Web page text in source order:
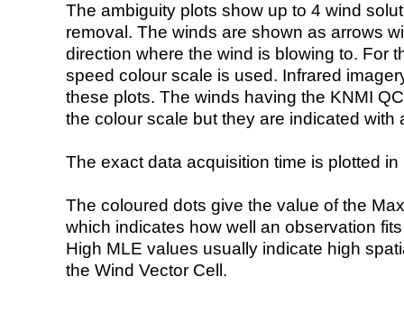
The ambiguity plots show up to 4 wind
removal. The winds are shown as arrows
direction where the wind is blowing to. For
speed colour scale is used. Infrared
these plots. The winds having the KNMI
the colour scale but they are indicated with
The exact data acquisition time is plotted
The coloured dots give the value of the
which indicates how well an observation
High MLE values usually indicate high
the Wind Vector Cell.